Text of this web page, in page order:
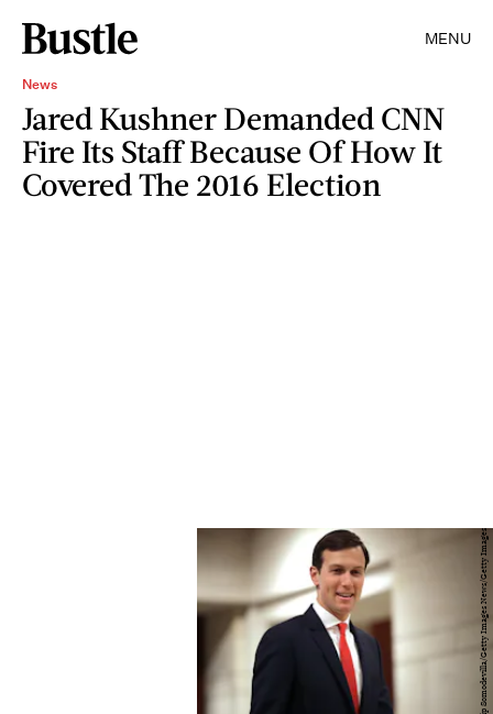
MENU
News
Jared Kushner Demanded CNN
Fire Its Staff Because Of How It
Covered The 2016 Election
Chip Somodevilla/Getty Images News/Getty Images